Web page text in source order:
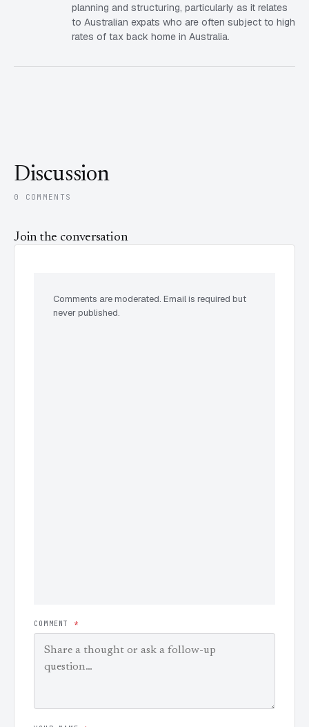
planning and structuring, particularly as it relates
to Australian expats who are often subject to high
rates of tax back home in Australia.
Discussion
0 COMMENTS
Join the conversation
Comments are moderated. Email is required but
never published.
COMMENT *